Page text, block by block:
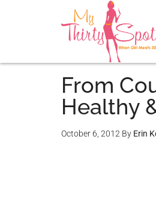
From
Healthy
October 6, 2012 By Erin